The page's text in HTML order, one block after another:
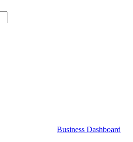
Business Dashboard